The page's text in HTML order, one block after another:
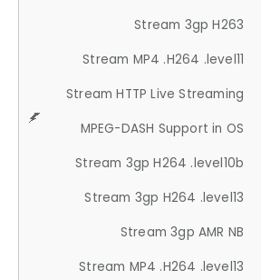
Stream 3gp H263
Stream MP4 .H264 .level11
Stream HTTP Live Streaming
MPEG-DASH Support in OS
Stream 3gp H264 .level10b
Stream 3gp H264 .level13
Stream 3gp AMR NB
Stream MP4 .H264 .level13